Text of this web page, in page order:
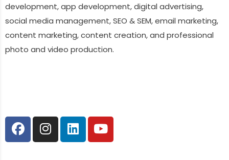
development, app development, digital advertising,
social media management, SEO & SEM, email marketing,
content marketing, content creation, and professional
photo and video production.